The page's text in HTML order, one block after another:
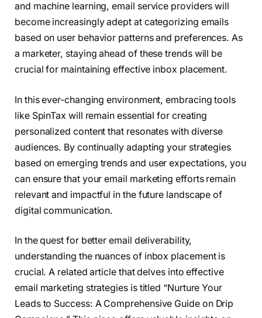
and machine learning, email service providers will
become increasingly adept at categorizing emails
based on user behavior patterns and preferences. As
a marketer, staying ahead of these trends will be
crucial for maintaining effective inbox placement.
In this ever-changing environment, embracing tools
like SpinTax will remain essential for creating
personalized content that resonates with diverse
audiences. By continually adapting your strategies
based on emerging trends and user expectations, you
can ensure that your email marketing efforts remain
relevant and impactful in the future landscape of
digital communication.
In the quest for better email deliverability,
understanding the nuances of inbox placement is
crucial. A related article that delves into effective
email marketing strategies is titled “Nurture Your
Leads to Success: A Comprehensive Guide on Drip